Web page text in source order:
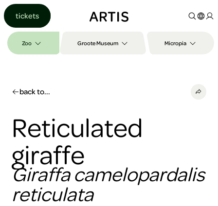
Go to
Go to
search
Go to
Zoo Groote Museum Micropia
tickets
back to...
Reticulated
giraffe
Giraffa camelopardalis
reticulata